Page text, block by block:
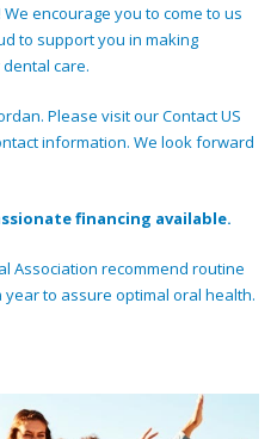
encourage you to come to us
to support you in making
care.
Please visit our Contact US
information. We look forward
financing available.
Association recommend routine
to assure optimal oral health.